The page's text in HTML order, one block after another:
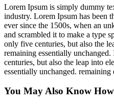
Lorem Ipsum is simply dummy
industry. Lorem Ipsum has been
ever since the 1500s, when an
and scrambled it to make a type
only five centuries, but also the
remaining essentially
centuries, but also the leap into
essentially unchanged. remaining
You May Also Know